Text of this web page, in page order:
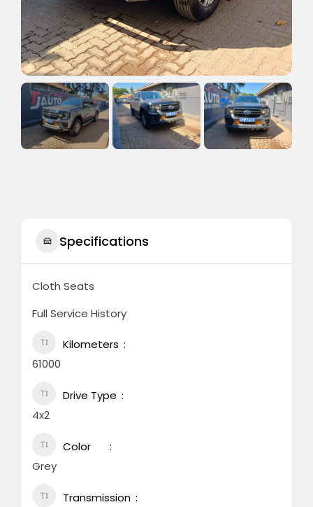
Specifications
Cloth Seats
Full Service History
Kilometers
61000
Drive Type
4x2
Color
Grey
Transmission